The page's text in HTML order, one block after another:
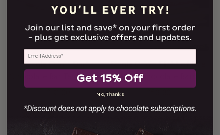
Single Origin Dark
Chocolate Bar Tasting Trio
Single Origin Flight of Five
Dark Chocolate Bars
Get 15% Off
No, Thanks